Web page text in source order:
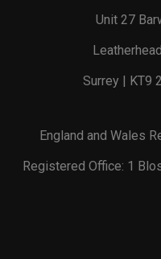
Unit 27
Surrey | KT9
England and Wales
Registered Office: 1